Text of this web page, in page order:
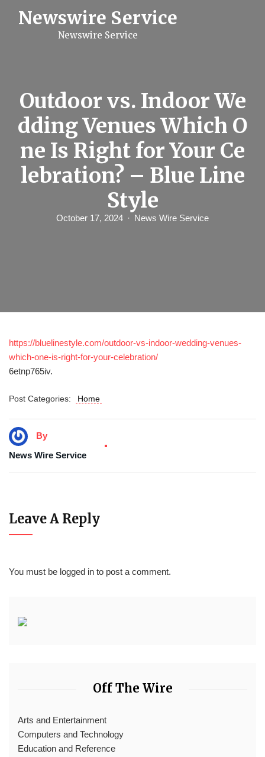
Newswire Service
Newswire Service
Outdoor vs. Indoor We
dding Venues Which O
ne Is Right for Your Ce
lebration? – Blue Line
Style
October 17, 2024 News Wire Service
https://bluelinestyle.com/outdoor-vs-indoor-wedding-venues-
which-one-is-right-for-your-celebration/
6etnp765iv.
Post Categories: Home
By
News Wire Service
Leave A Reply
You must be logged in to post a comment.
Off The Wire
Arts and Entertainment
Computers and Technology
Education and Reference